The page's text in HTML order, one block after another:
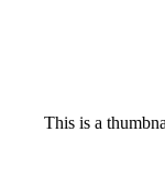
This is a